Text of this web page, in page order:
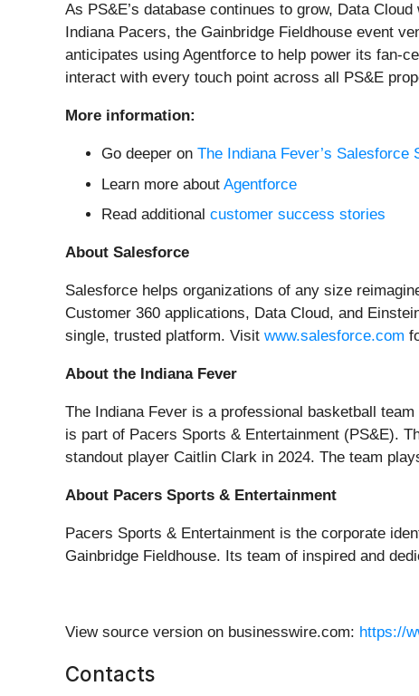
As PS&E’s database continues to grow, Data
Indiana Pacers, the Gainbridge Fieldhouse event
anticipates using Agentforce to help power its fan-
interact with every touch point across all PS&E
More information:
Go deeper on The Indiana Fever’s Salesforce
Learn more about Agentforce
Read additional customer success stories
About Salesforce
Salesforce helps organizations of any size
Customer 360 applications, Data Cloud, and
single, trusted platform. Visit www.salesforce.com
About the Indiana Fever
The Indiana Fever is a professional basketball
is part of Pacers Sports & Entertainment (PS&E).
standout player Caitlin Clark in 2024. The team
About Pacers Sports & Entertainment
Pacers Sports & Entertainment is the corporate
Gainbridge Fieldhouse. Its team of inspired and
View source version on businesswire.com: https://
Contacts